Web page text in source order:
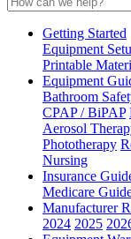
Getting Started
Equipment
Printable
Equipment
Bathroom
CPAP / BiPAP
Aerosol
Phototherapy
Nursing
Insurance
Medicare
Manufacturer
2024 2025